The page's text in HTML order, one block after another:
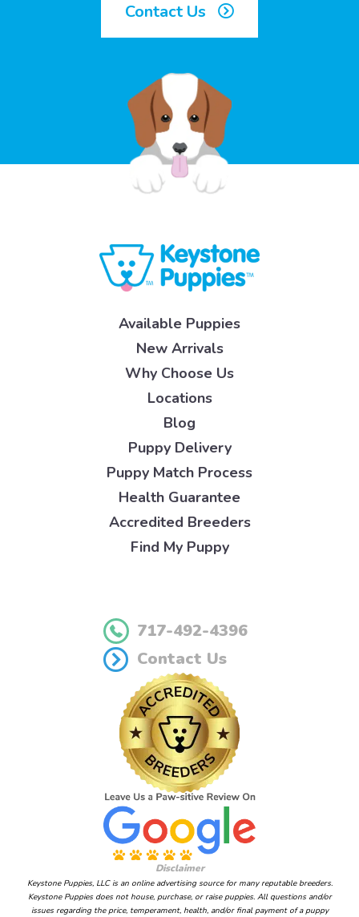
Contact Us
Available Puppies
New Arrivals
Why Choose Us
Locations
Blog
Puppy Delivery
Puppy Match Process
Health Guarantee
Accredited Breeders
Find My Puppy
717-492-4396
Contact Us
Disclaimer
Keystone Puppies, LLC is an online advertising source for many reputable breeders.
Keystone Puppies does not house, purchase, or raise puppies. All questions and/or
issues regarding the price, temperament, health, and/or final payment of a puppy